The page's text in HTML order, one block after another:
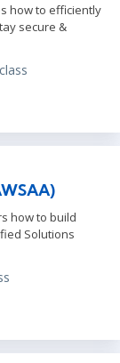
how to efficiently
secure &
how to build
Solutions